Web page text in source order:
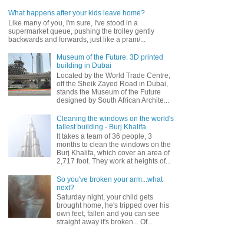
What happens after your kids leave home?
Like many of you, I'm sure, I've stood in a
supermarket queue, pushing the trolley gently
backwards and forwards, just like a pram/...
Museum of the Future. 3D printed
building in Dubai
Located by the World Trade Centre,
off the Sheik Zayed Road in Dubai,
stands the Museum of the Future
designed by South African Archite...
Cleaning the windows on the world's
tallest building - Burj Khalifa
It takes a team of 36 people, 3
months to clean the windows on the
Burj Khalifa, which cover an area of
2,717 foot. They work at heights of...
So you've broken your arm...what
next?
Saturday night, your child gets
brought home, he's tripped over his
own feet, fallen and you can see
straight away it's broken... Of...